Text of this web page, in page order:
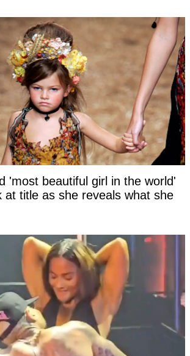
'most beautiful girl in the world'
at title as she reveals what she